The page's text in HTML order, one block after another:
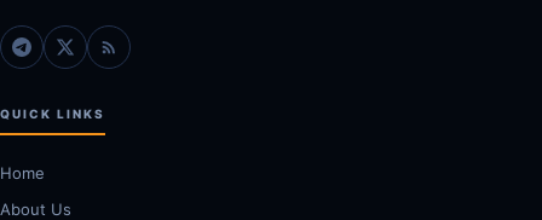
QUICK LINKS
Home
About Us